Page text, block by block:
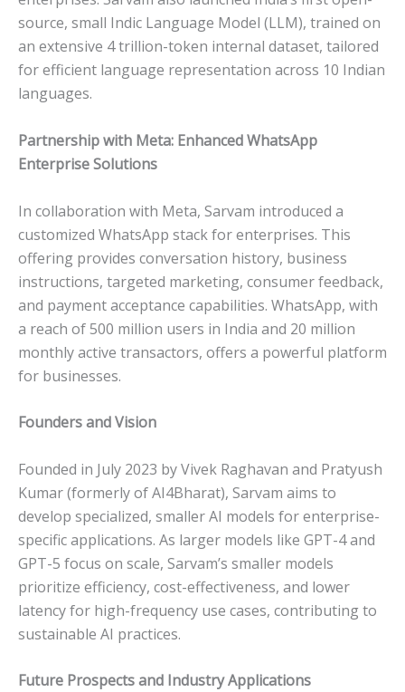
source, small Indic Language Model (LLM), trained on
an extensive 4 trillion-token internal dataset, tailored
for efficient language representation across 10 Indian
languages.
Partnership with Meta: Enhanced WhatsApp
Enterprise Solutions
In collaboration with Meta, Sarvam introduced a
customized WhatsApp stack for enterprises. This
offering provides conversation history, business
instructions, targeted marketing, consumer feedback,
and payment acceptance capabilities. WhatsApp, with
a reach of 500 million users in India and 20 million
monthly active transactors, offers a powerful platform
for businesses.
Founders and Vision
Founded in July 2023 by Vivek Raghavan and Pratyush
Kumar (formerly of AI4Bharat), Sarvam aims to
develop specialized, smaller AI models for enterprise-
specific applications. As larger models like GPT-4 and
GPT-5 focus on scale, Sarvam’s smaller models
prioritize efficiency, cost-effectiveness, and lower
latency for high-frequency use cases, contributing to
sustainable AI practices.
Future Prospects and Industry Applications